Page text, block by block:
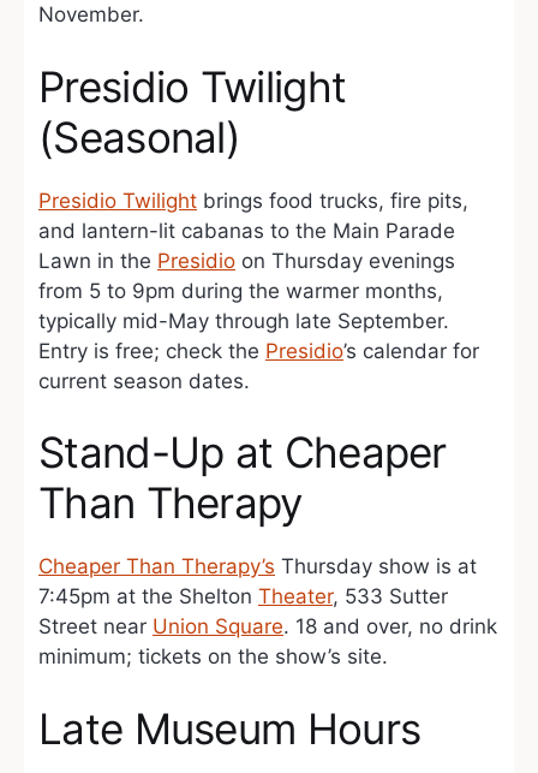
November.
Presidio Twilight
(Seasonal)
Presidio Twilight brings food trucks, fire pits,
and lantern-lit cabanas to the Main Parade
Lawn in the Presidio on Thursday evenings
from 5 to 9pm during the warmer months,
typically mid-May through late September.
Entry is free; check the Presidio’s calendar for
current season dates.
Stand-Up at Cheaper
Than Therapy
Cheaper Than Therapy’s Thursday show is at
7:45pm at the Shelton Theater, 533 Sutter
Street near Union Square. 18 and over, no drink
minimum; tickets on the show’s site.
Late Museum Hours